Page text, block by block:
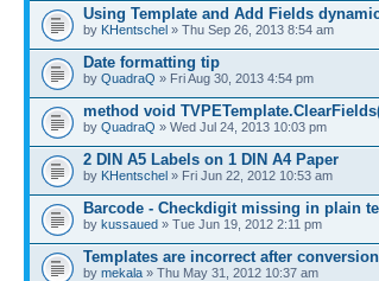
Using Template and Add Fields
by KHentschel » Thu Sep 26, 2013 8:54 am
Date formatting tip
by QuadraQ » Fri Aug 30, 2013 4:54 pm
method void
by QuadraQ » Wed Jul 24, 2013 10:03 pm
2 DIN A5 Labels on 1 DIN A4 Paper
by KHentschel » Fri Jun 22, 2012 10:53 am
Barcode - Checkdigit missing in plain
by kussaued » Tue Jun 19, 2012 2:11 pm
Templates are incorrect after
by mekala » Thu May 31, 2012 10:37 am